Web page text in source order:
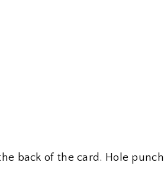
back of the card. Hole punch